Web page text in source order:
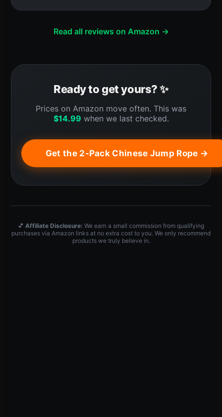
Read all reviews on Amazon →
Ready to get yours? ✨
Prices on Amazon move often. This was
$14.99 when we last checked.
Get the 2-Pack Chinese Jump Rope →
💕 Affiliate Disclosure: We earn a small commission from qualifying
purchases via Amazon links at no extra cost to you. We only recommend
products we truly believe in.